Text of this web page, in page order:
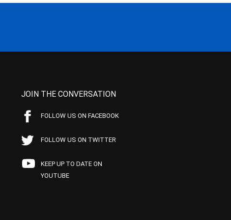
JOIN THE CONVERSATION
FOLLOW US ON FACEBOOK
FOLLOW US ON TWITTER
KEEP UP TO DATE ON
YOUTUBE